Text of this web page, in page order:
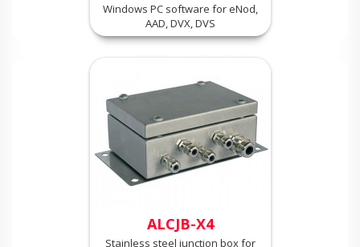
Windows PC software for eNod,
AAD, DVX, DVS
ALCJB-X4
Stainless steel junction box for